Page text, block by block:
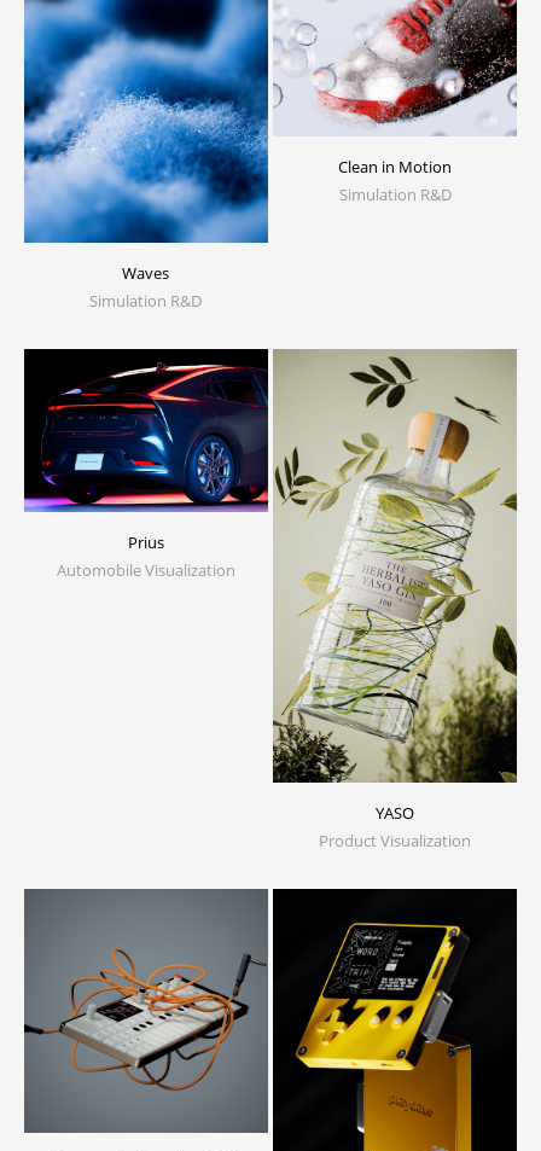
Waves
Simulation R&D
Clean in Motion
Simulation R&D
Prius
Automobile Visualization
YASO
Product Visualization